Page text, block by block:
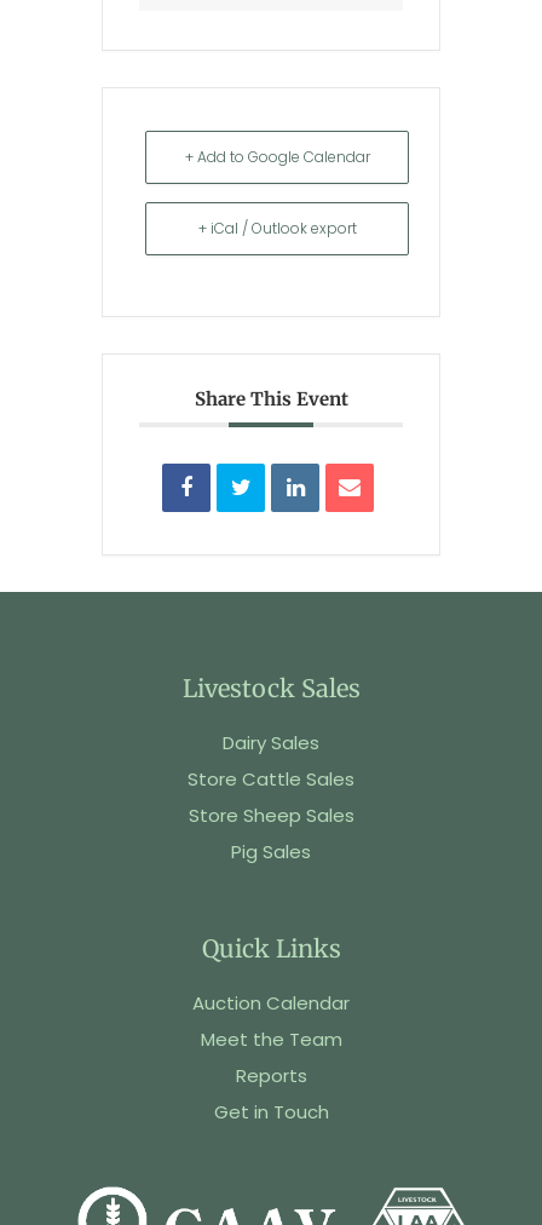
+ Add to Google Calendar
+ iCal / Outlook export
Share This Event
Livestock Sales
Dairy Sales
Store Cattle Sales
Store Sheep Sales
Pig Sales
Quick Links
Auction Calendar
Meet the Team
Reports
Get in Touch